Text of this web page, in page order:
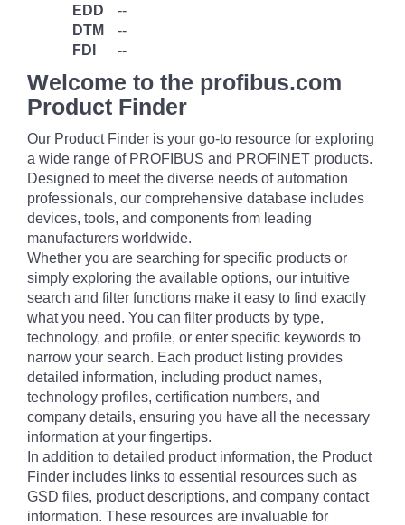
EDD
--
DTM
--
FDI
--
Welcome to the profibus.com
Product Finder
Our Product Finder is your go-to resource for exploring
a wide range of PROFIBUS and PROFINET products.
Designed to meet the diverse needs of automation
professionals, our comprehensive database includes
devices, tools, and components from leading
manufacturers worldwide.
Whether you are searching for specific products or
simply exploring the available options, our intuitive
search and filter functions make it easy to find exactly
what you need. You can filter products by type,
technology, and profile, or enter specific keywords to
narrow your search. Each product listing provides
detailed information, including product names,
technology profiles, certification numbers, and
company details, ensuring you have all the necessary
information at your fingertips.
In addition to detailed product information, the Product
Finder includes links to essential resources such as
GSD files, product descriptions, and company contact
information. These resources are invaluable for